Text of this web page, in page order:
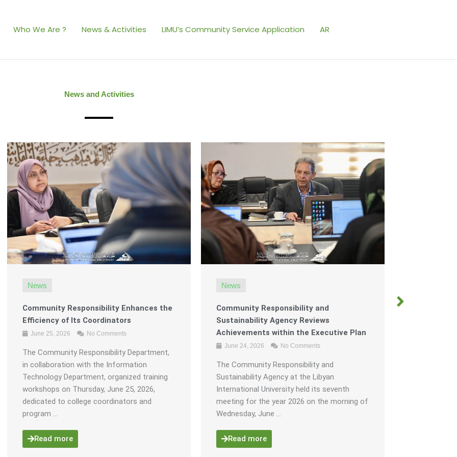
Who We Are ? News & Activities LIMU’s Community Service Application AR
News and Activities
News
Community Responsibility Enhances the
Efficiency of Its Coordinators
June 25, 2026 No Comments
The Community Responsibility Department,
in collaboration with the Information
Technology Department, organized training
workshops on Thursday, June 25, 2026,
dedicated to college coordinators and
program ...
Read more
News
Community Responsibility and
Sustainability Agency Reviews
Achievements within the Executive Plan
June 24, 2026 No Comments
The Community Responsibility and
Sustainability Agency at the Libyan
International University held its seventh
meeting for the year 2026 on the morning of
Wednesday, June ...
Read more